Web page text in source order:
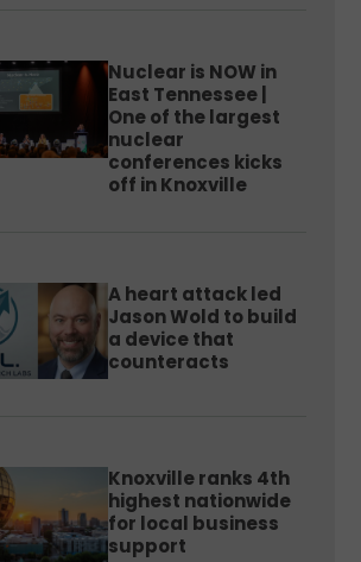
Nuclear is NOW in
East Tennessee |
One of the largest
nuclear
conferences kicks
off in Knoxville
A heart attack led
Jason Wold to build
a device that
counteracts
Knoxville ranks 4th
highest nationwide
for local business
support